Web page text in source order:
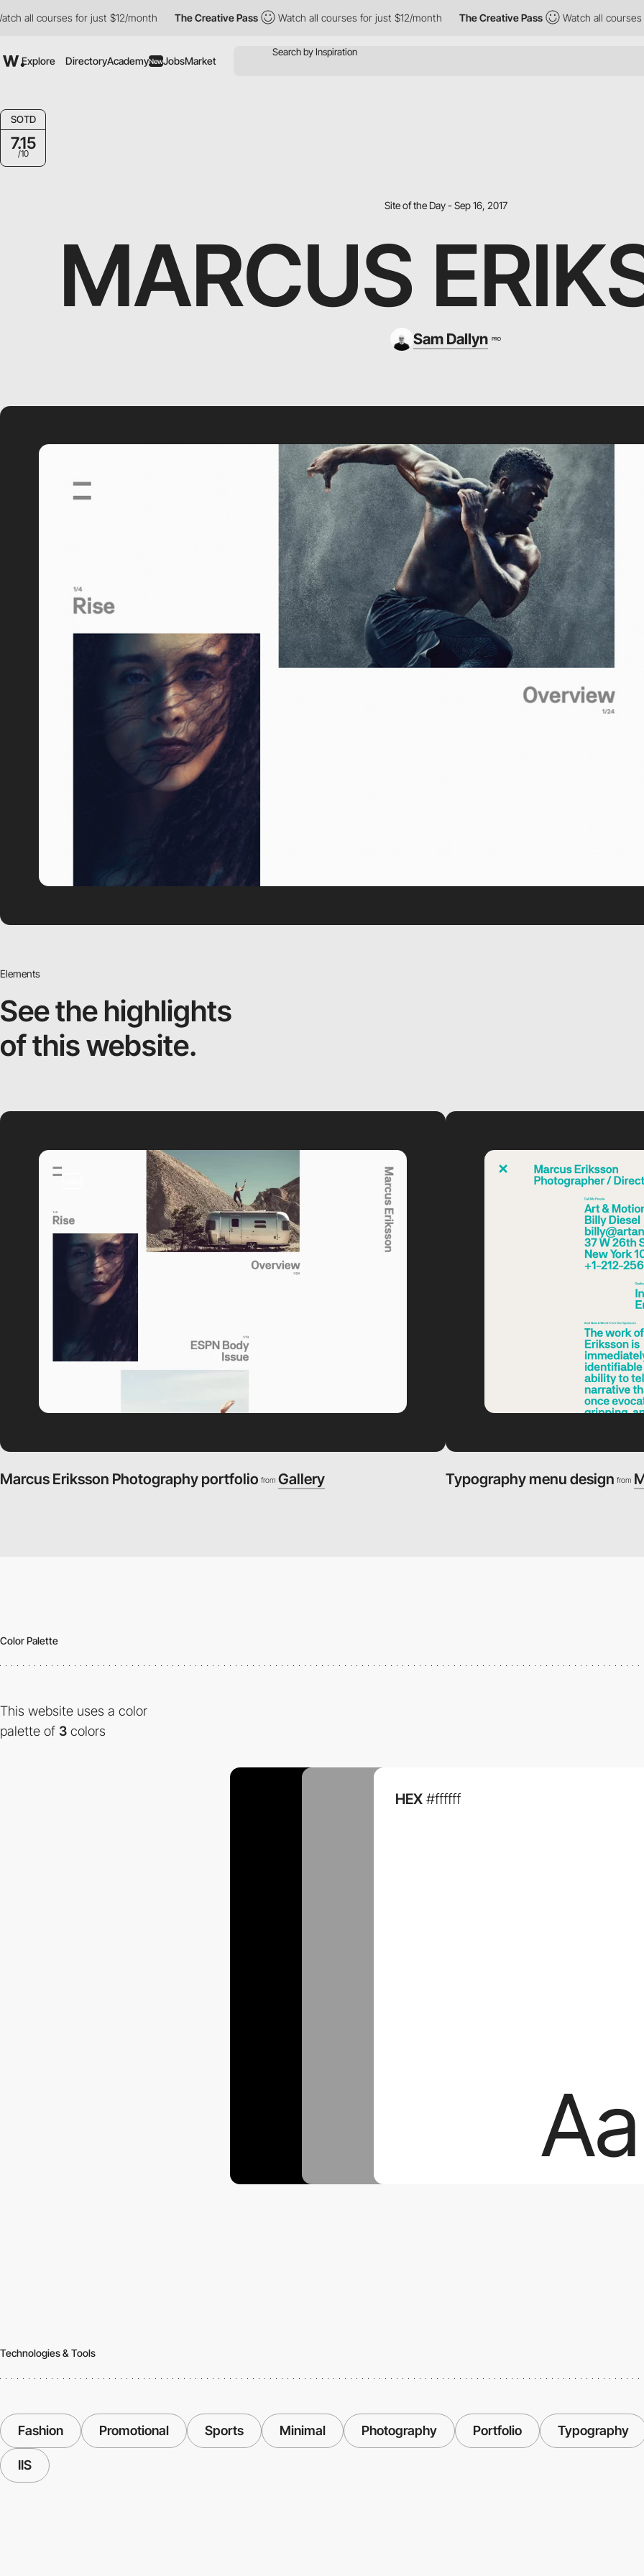
all courses for just $12/month The Creative Pass Watch all courses for just $12/month The Creative Pass Watch all courses
Explore DirectoryAcademyNewJobsMarket
SOTD
7.15
/10
Site of the Day - Sep 16, 2017
MARCUS
Sam Dallyn PRO
Elements
See the highlights
of this website.
Marcus Eriksson Photography portfolio from Gallery Typography menu design from
Color Palette
This website uses a color
palette of 3 colors
Aa
HEX #ffffff
Aa
Technologies & Tools
Fashion Promotional Sports Minimal Photography Portfolio Typography
IIS